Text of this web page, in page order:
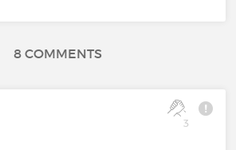
8 COMMENTS
3